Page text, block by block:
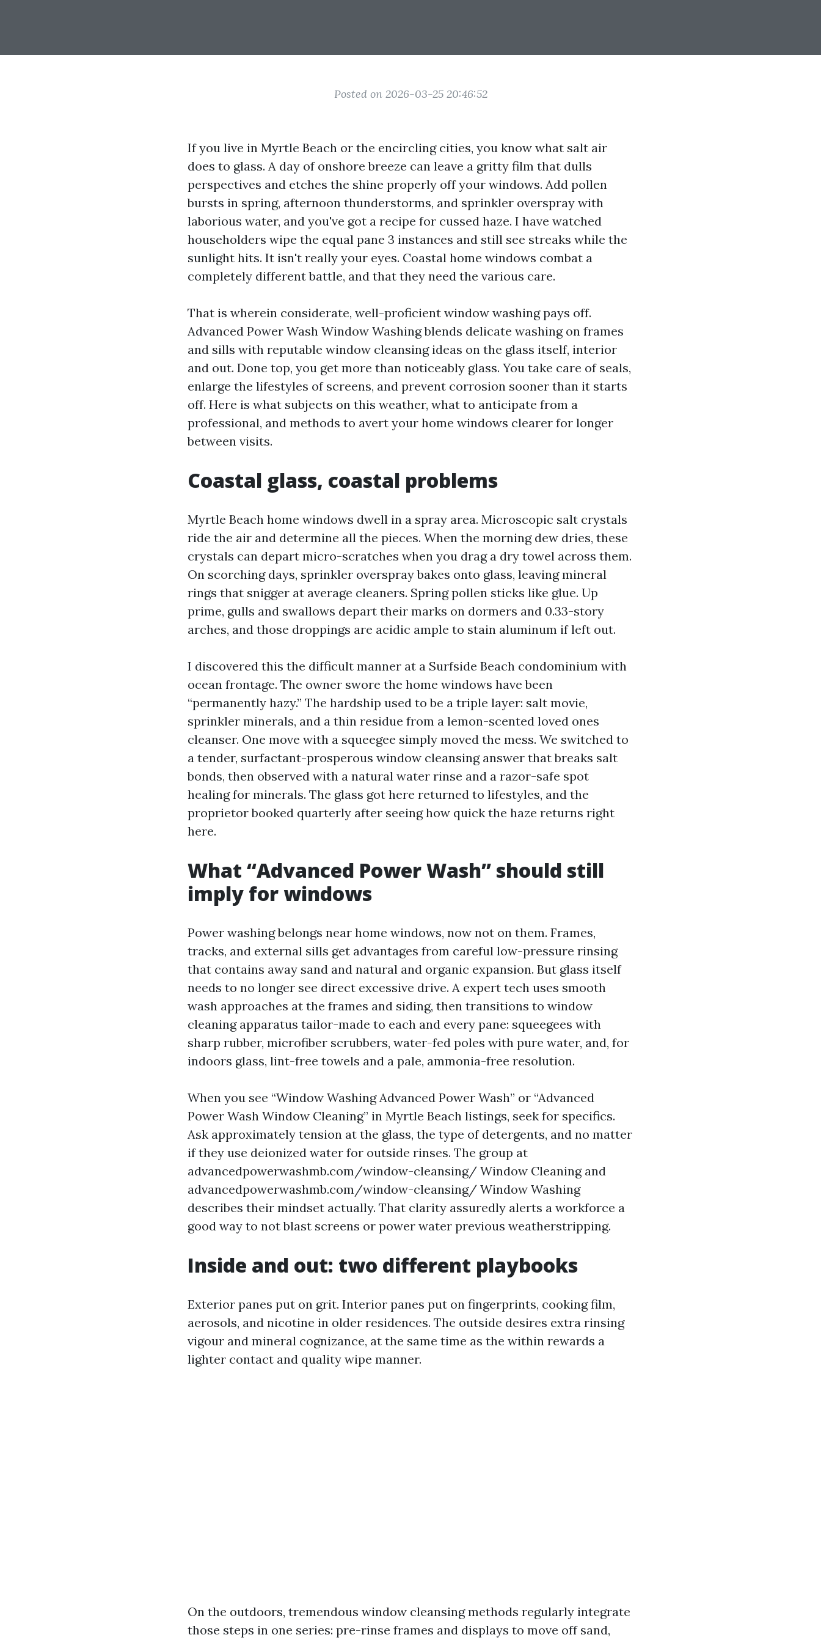
Posted on 2026-03-25 20:46:52
If you live in Myrtle Beach or the encircling cities, you know what salt air
does to glass. A day of onshore breeze can leave a gritty film that dulls
perspectives and etches the shine properly off your windows. Add pollen
bursts in spring, afternoon thunderstorms, and sprinkler overspray with
laborious water, and you've got a recipe for cussed haze. I have watched
householders wipe the equal pane 3 instances and still see streaks while the
sunlight hits. It isn't really your eyes. Coastal home windows combat a
completely different battle, and that they need the various care.
That is wherein considerate, well-proficient window washing pays off.
Advanced Power Wash Window Washing blends delicate washing on frames
and sills with reputable window cleansing ideas on the glass itself, interior
and out. Done top, you get more than noticeably glass. You take care of seals,
enlarge the lifestyles of screens, and prevent corrosion sooner than it starts
off. Here is what subjects on this weather, what to anticipate from a
professional, and methods to avert your home windows clearer for longer
between visits.
Coastal glass, coastal problems
Myrtle Beach home windows dwell in a spray area. Microscopic salt crystals
ride the air and determine all the pieces. When the morning dew dries, these
crystals can depart micro-scratches when you drag a dry towel across them.
On scorching days, sprinkler overspray bakes onto glass, leaving mineral
rings that snigger at average cleaners. Spring pollen sticks like glue. Up
prime, gulls and swallows depart their marks on dormers and 0.33-story
arches, and those droppings are acidic ample to stain aluminum if left out.
I discovered this the difficult manner at a Surfside Beach condominium with
ocean frontage. The owner swore the home windows have been
“permanently hazy.” The hardship used to be a triple layer: salt movie,
sprinkler minerals, and a thin residue from a lemon-scented loved ones
cleanser. One move with a squeegee simply moved the mess. We switched to
a tender, surfactant-prosperous window cleansing answer that breaks salt
bonds, then observed with a natural water rinse and a razor-safe spot
healing for minerals. The glass got here returned to lifestyles, and the
proprietor booked quarterly after seeing how quick the haze returns right
here.
What “Advanced Power Wash” should still
imply for windows
Power washing belongs near home windows, now not on them. Frames,
tracks, and external sills get advantages from careful low-pressure rinsing
that contains away sand and natural and organic expansion. But glass itself
needs to no longer see direct excessive drive. A expert tech uses smooth
wash approaches at the frames and siding, then transitions to window
cleaning apparatus tailor-made to each and every pane: squeegees with
sharp rubber, microfiber scrubbers, water-fed poles with pure water, and, for
indoors glass, lint-free towels and a pale, ammonia-free resolution.
When you see “Window Washing Advanced Power Wash” or “Advanced
Power Wash Window Cleaning” in Myrtle Beach listings, seek for specifics.
Ask approximately tension at the glass, the type of detergents, and no matter
if they use deionized water for outside rinses. The group at
advancedpowerwashmb.com/window-cleansing/ Window Cleaning and
advancedpowerwashmb.com/window-cleansing/ Window Washing
describes their mindset actually. That clarity assuredly alerts a workforce a
good way to not blast screens or power water previous weatherstripping.
Inside and out: two different playbooks
Exterior panes put on grit. Interior panes put on fingerprints, cooking film,
aerosols, and nicotine in older residences. The outside desires extra rinsing
vigour and mineral cognizance, at the same time as the within rewards a
lighter contact and quality wipe manner.
On the outdoors, tremendous window cleansing methods regularly integrate
those steps in one series: pre-rinse frames and displays to move off sand,